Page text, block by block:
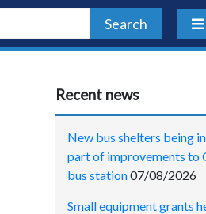
Search
Recent news
New bus shelters being
part of improvements to
bus station07/08/2026
Small equipment grants